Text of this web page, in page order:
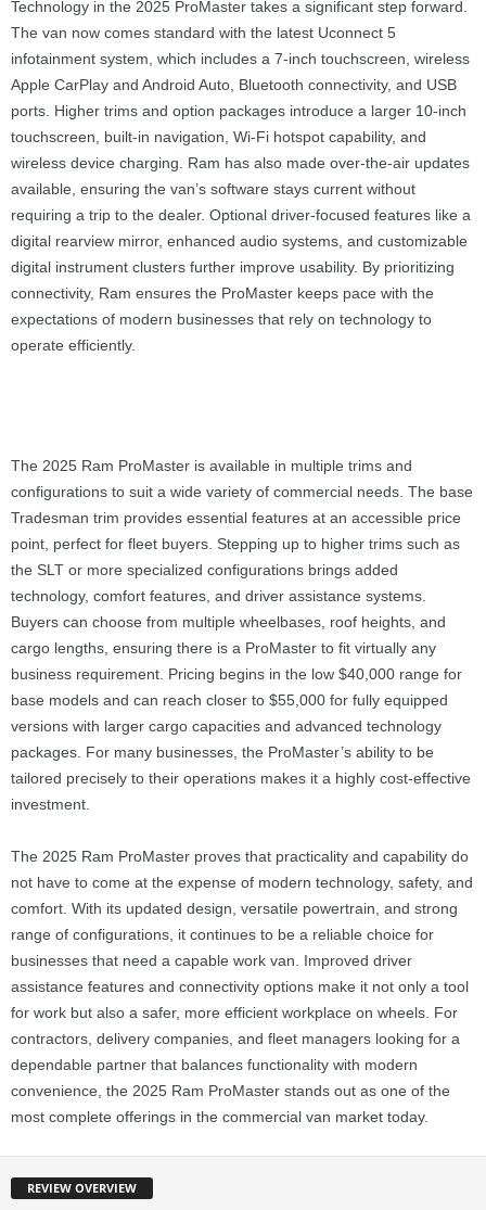
Technology in the 2025 ProMaster takes a significant step forward.
The van now comes standard with the latest Uconnect 5
infotainment system, which includes a 7-inch touchscreen, wireless
Apple CarPlay and Android Auto, Bluetooth connectivity, and USB
ports. Higher trims and option packages introduce a larger 10-inch
touchscreen, built-in navigation, Wi-Fi hotspot capability, and
wireless device charging. Ram has also made over-the-air updates
available, ensuring the van’s software stays current without
requiring a trip to the dealer. Optional driver-focused features like a
digital rearview mirror, enhanced audio systems, and customizable
digital instrument clusters further improve usability. By prioritizing
connectivity, Ram ensures the ProMaster keeps pace with the
expectations of modern businesses that rely on technology to
operate efficiently.
The 2025 Ram ProMaster is available in multiple trims and
configurations to suit a wide variety of commercial needs. The base
Tradesman trim provides essential features at an accessible price
point, perfect for fleet buyers. Stepping up to higher trims such as
the SLT or more specialized configurations brings added
technology, comfort features, and driver assistance systems.
Buyers can choose from multiple wheelbases, roof heights, and
cargo lengths, ensuring there is a ProMaster to fit virtually any
business requirement. Pricing begins in the low $40,000 range for
base models and can reach closer to $55,000 for fully equipped
versions with larger cargo capacities and advanced technology
packages. For many businesses, the ProMaster’s ability to be
tailored precisely to their operations makes it a highly cost-effective
investment.
The 2025 Ram ProMaster proves that practicality and capability do
not have to come at the expense of modern technology, safety, and
comfort. With its updated design, versatile powertrain, and strong
range of configurations, it continues to be a reliable choice for
businesses that need a capable work van. Improved driver
assistance features and connectivity options make it not only a tool
for work but also a safer, more efficient workplace on wheels. For
contractors, delivery companies, and fleet managers looking for a
dependable partner that balances functionality with modern
convenience, the 2025 Ram ProMaster stands out as one of the
most complete offerings in the commercial van market today.
REVIEW OVERVIEW